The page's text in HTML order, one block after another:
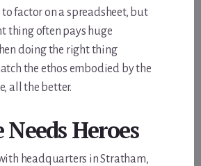
to factor on a spreadsheet, but
thing often pays huge
doing the right thing
the ethos embodied by the
all the better.
Heroes
headquarters in Stratham,